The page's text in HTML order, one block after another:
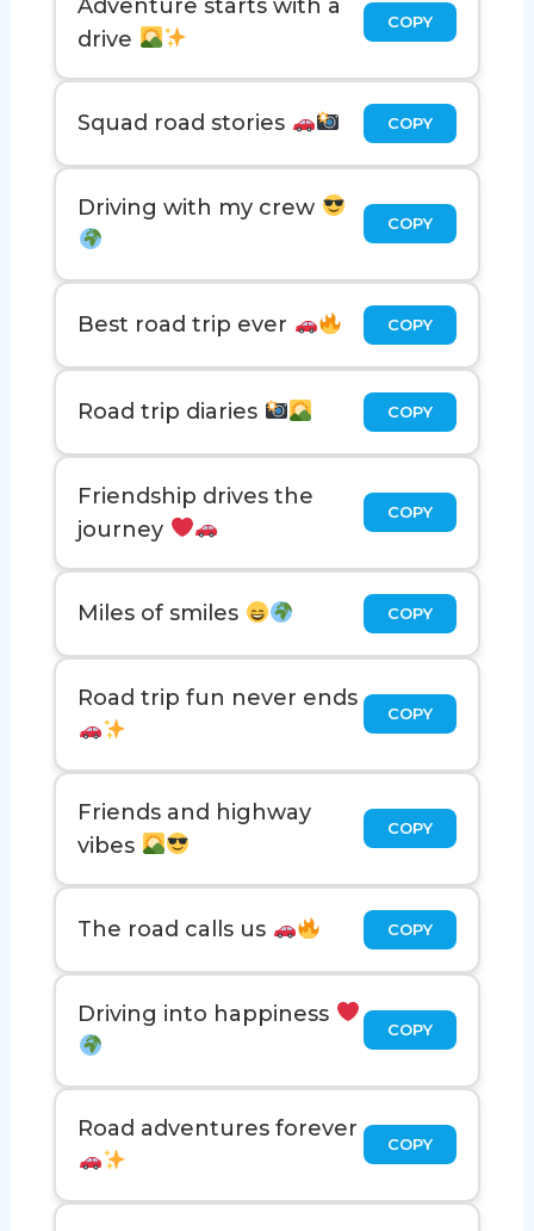
Adventure starts with a
drive
COPY
Squad road stories COPY
Driving with my crew
COPY
Best road trip ever COPY
Road trip diaries COPY
Friendship drives the
journey
COPY
Miles of smiles COPY
Road trip fun never ends
COPY
Friends and highway
vibes
COPY
The road calls us COPY
Driving into happiness
COPY
Road adventures forever
COPY